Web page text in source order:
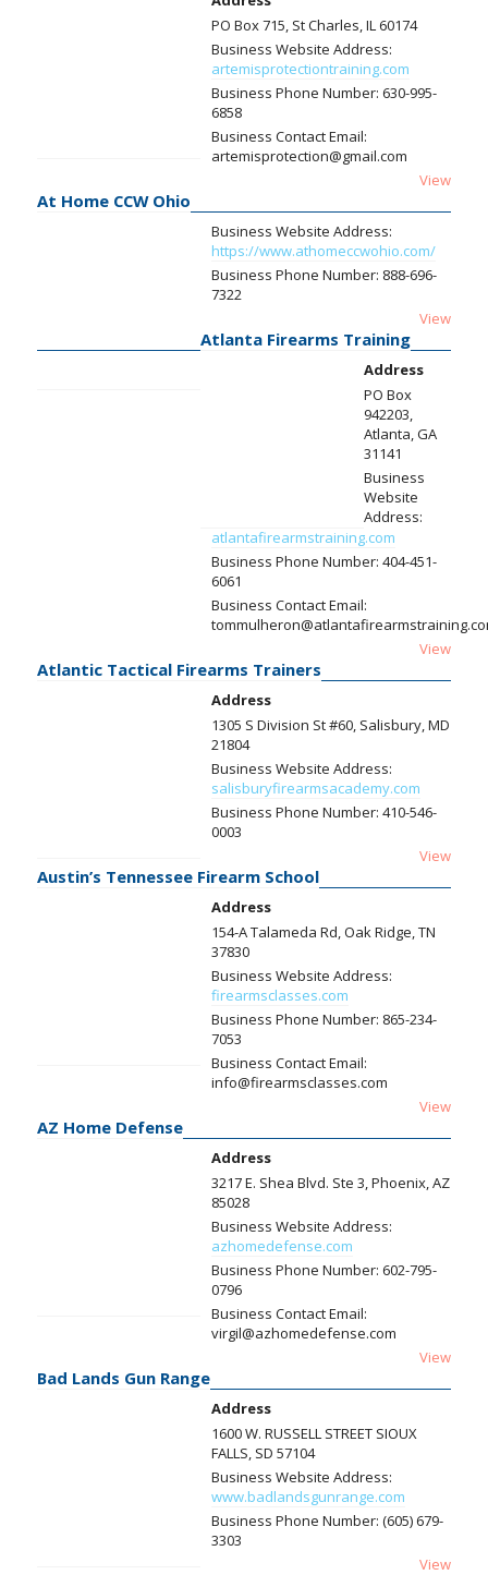
PO Box 715, St Charles, IL 60174
Business Website Address:
artemisprotectiontraining.com
Business Phone Number: 630-995-
6858
Business Contact Email:
artemisprotection@gmail.com
View
At Home CCW Ohio
Business Website Address:
https://www.athomeccwohio.com/
Business Phone Number: 888-696-
7322
View
Atlanta Firearms Training
Address
PO Box
942203,
Atlanta, GA
31141
Business
Website
Address:
atlantafirearmstraining.com
Business Phone Number: 404-451-
6061
Business Contact Email:
View
Atlantic Tactical Firearms Trainers
Address
1305 S Division St #60, Salisbury, MD
21804
Business Website Address:
salisburyfirearmsacademy.com
Business Phone Number: 410-546-
0003
View
Austin’s Tennessee Firearm School
Address
154-A Talameda Rd, Oak Ridge, TN
37830
Business Website Address:
firearmsclasses.com
Business Phone Number: 865-234-
7053
Business Contact Email:
info@firearmsclasses.com
View
AZ Home Defense
Address
3217 E. Shea Blvd. Ste 3, Phoenix, AZ
85028
Business Website Address:
azhomedefense.com
Business Phone Number: 602-795-
0796
Business Contact Email:
virgil@azhomedefense.com
View
Bad Lands Gun Range
Address
1600 W. RUSSELL STREET SIOUX
FALLS, SD 57104
Business Website Address:
www.badlandsgunrange.com
Business Phone Number: (605) 679-
3303
View